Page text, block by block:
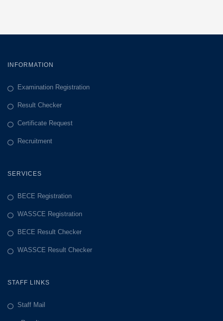
INFORMATION
Examination Registration
Result Checker
Certificate Request
Recruitment
SERVICES
BECE Registration
WASSCE Registration
BECE Result Checker
WASSCE Result Checker
STAFF LINKS
Staff Mail